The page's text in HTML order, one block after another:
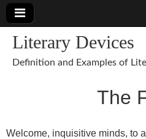
Literary Devices
Definition and Examples of
The
Welcome, inquisitive minds, to